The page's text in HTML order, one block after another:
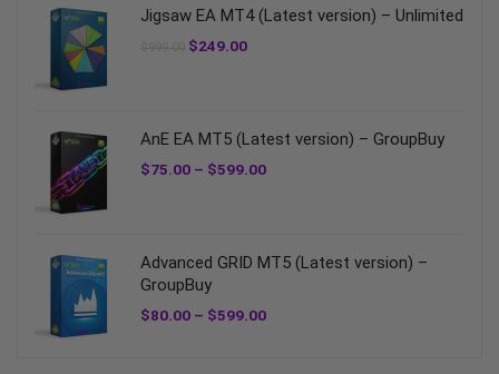
Jigsaw EA MT4 (Latest version) – Unlimited
$249.00
AnE EA MT5 (Latest version) – GroupBuy
$75.00 – $599.00
Advanced GRID MT5 (Latest version) –
GroupBuy
$80.00 – $599.00